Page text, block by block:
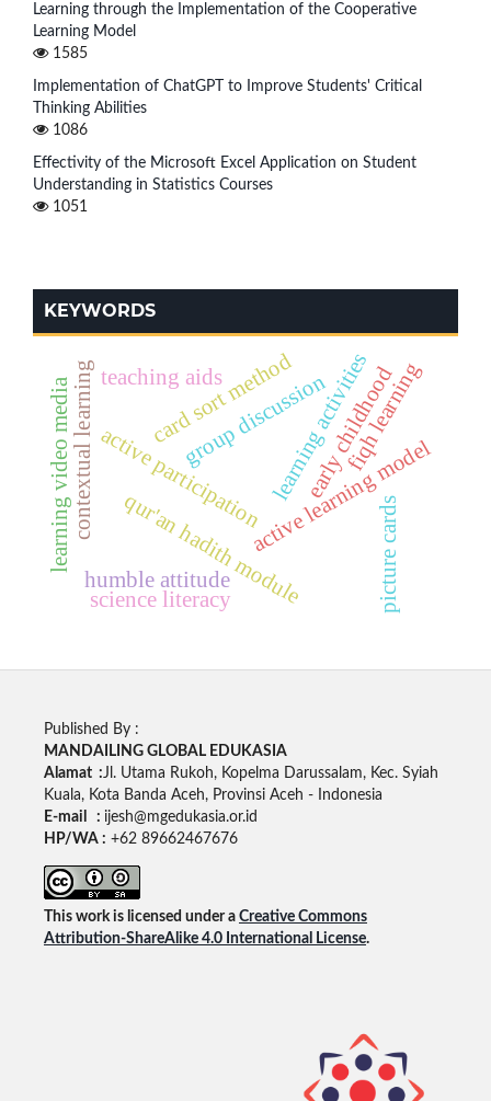
Learning through the Implementation of the Cooperative
Learning Model
1585
Implementation of ChatGPT to Improve Students' Critical
Thinking Abilities
1086
Effectivity of the Microsoft Excel Application on Student
Understanding in Statistics Courses
1051
KEYWORDS
learning activities
active learning model
group discussion
active participation
qur'an hadith module
contextual learning card sort method
teaching aids
picture cards
early childhood
learning video media
humble attitude
science literacy
fiqh learning
Published By :
MANDAILING GLOBAL EDUKASIA
Alamat :Jl. Utama Rukoh, Kopelma Darussalam, Kec. Syiah
Kuala, Kota Banda Aceh, Provinsi Aceh - Indonesia
E-mail : ijesh@mgedukasia.or.id
HP/WA : +62 89662467676
This work is licensed under a Creative Commons
Attribution-ShareAlike 4.0 International License.